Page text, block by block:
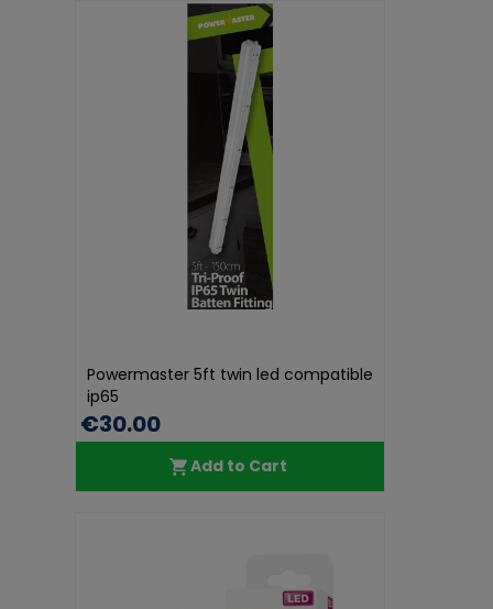
Powermaster 5ft twin led compatible
ip65
€30.00
Add to Cart